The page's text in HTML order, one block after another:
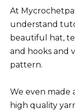
At
understand
beautiful hat,
and hooks and
pattern.
We even made
high quality